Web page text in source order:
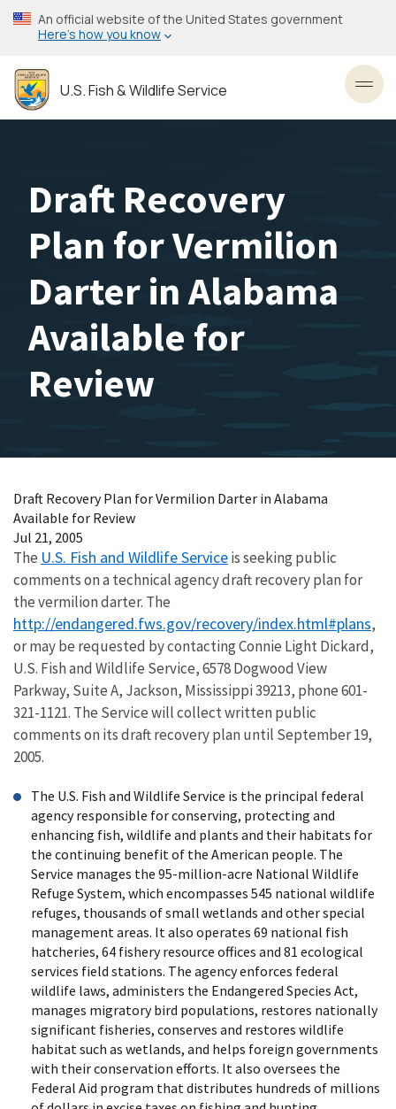
Skip
to
content
An official website of the United States government
Here’s how you know
U.S. Fish & Wildlife Service
Draft Recovery
Plan for Vermilion
Darter in Alabama
Available for
Review
Draft Recovery Plan for Vermilion Darter in Alabama
Available for Review
Jul 21, 2005
The U.S. Fish and Wildlife Serviceis seeking public
comments on a technical agency draft recovery plan for
the vermilion darter. The
http://endangered.fws.gov/recovery/index.html#plans,
or may be requested by contacting Connie Light Dickard,
U.S. Fish and Wildlife Service, 6578 Dogwood View
Parkway, Suite A, Jackson, Mississippi 39213, phone 601-
321-1121. The Service will collect written public
comments on its draft recovery plan until September 19,
2005.
The U.S. Fish and Wildlife Service is the principal federal
agency responsible for conserving, protecting and
enhancing fish, wildlife and plants and their habitats for
the continuing benefit of the American people. The
Service manages the 95-million-acre National Wildlife
Refuge System, which encompasses 545 national wildlife
refuges, thousands of small wetlands and other special
management areas. It also operates 69 national fish
hatcheries, 64 fishery resource offices and 81 ecological
services field stations. The agency enforces federal
wildlife laws, administers the Endangered Species Act,
manages migratory bird populations, restores nationally
significant fisheries, conserves and restores wildlife
habitat such as wetlands, and helps foreign governments
with their conservation efforts. It also oversees the
Federal Aid program that distributes hundreds of millions